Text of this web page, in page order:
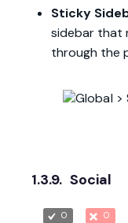
Sticky
sidebar that
through the
1.3.9. Social
0 0